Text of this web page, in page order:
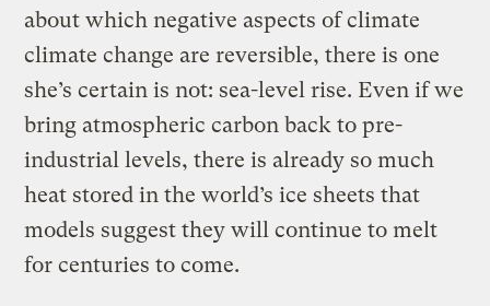
about which negative aspects of climate
climate change are reversible, there is one
she’s certain is not: sea-level rise. Even if we
bring atmospheric carbon back to pre-
industrial levels, there is already so much
heat stored in the world’s ice sheets that
models suggest they will continue to melt
for centuries to come.